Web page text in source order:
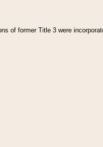
of former Title 3 were